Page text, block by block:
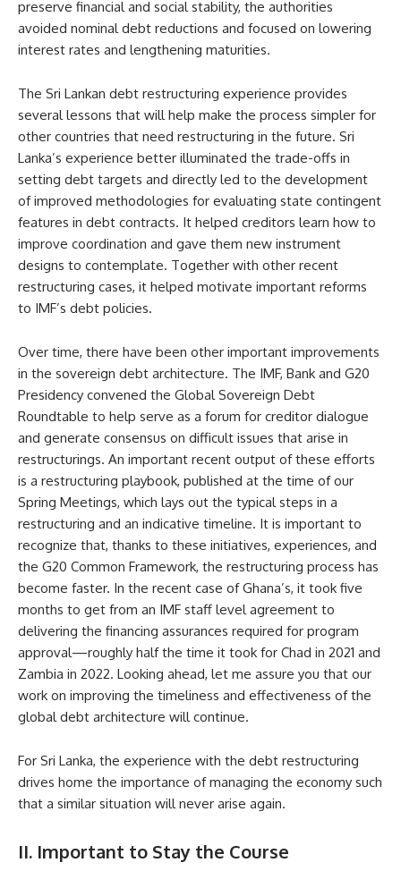
preserve financial and social stability, the authorities
avoided nominal debt reductions and focused on lowering
interest rates and lengthening maturities.
The Sri Lankan debt restructuring experience provides
several lessons that will help make the process simpler for
other countries that need restructuring in the future. Sri
Lanka’s experience better illuminated the trade-offs in
setting debt targets and directly led to the development
of improved methodologies for evaluating state contingent
features in debt contracts. It helped creditors learn how to
improve coordination and gave them new instrument
designs to contemplate. Together with other recent
restructuring cases, it helped motivate important reforms
to IMF’s debt policies.
Over time, there have been other important improvements
in the sovereign debt architecture. The IMF, Bank and G20
Presidency convened the Global Sovereign Debt
Roundtable to help serve as a forum for creditor dialogue
and generate consensus on difficult issues that arise in
restructurings. An important recent output of these efforts
is a restructuring playbook, published at the time of our
Spring Meetings, which lays out the typical steps in a
restructuring and an indicative timeline. It is important to
recognize that, thanks to these initiatives, experiences, and
the G20 Common Framework, the restructuring process has
become faster. In the recent case of Ghana’s, it took five
months to get from an IMF staff level agreement to
delivering the financing assurances required for program
approval—roughly half the time it took for Chad in 2021 and
Zambia in 2022. Looking ahead, let me assure you that our
work on improving the timeliness and effectiveness of the
global debt architecture will continue.
For Sri Lanka, the experience with the debt restructuring
drives home the importance of managing the economy such
that a similar situation will never arise again.
II. Important to Stay the Course